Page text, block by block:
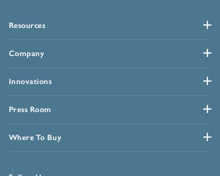
Resources
Company
Innovations
Press Room
Where To Buy